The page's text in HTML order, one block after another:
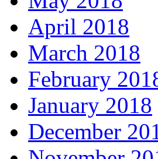
April 2018
March 2018
February
January 2018
December